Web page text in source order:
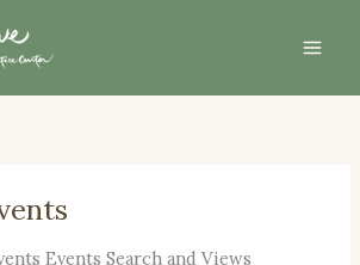
Events Search and Views